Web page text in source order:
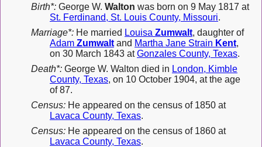
Birth*: George W. Walton was born on 9 May 1817 at
St. Ferdinand, St. Louis County, Missouri.
Marriage*: He married Louisa Zumwalt, daughter of
Adam Zumwalt and Martha Jane Strain Kent,
on 30 March 1843 atGonzales County, Texas.
Death*: George W. Walton died in London, Kimble
County, Texas, on 10 October 1904, at the age
of 87.
Census: He appeared on the census of 1850 at
Lavaca County, Texas.
Census: He appeared on the census of 1860 at
Lavaca County, Texas.